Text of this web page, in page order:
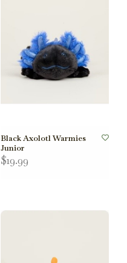
Black Axolotl Warmies
Junior
$19.99